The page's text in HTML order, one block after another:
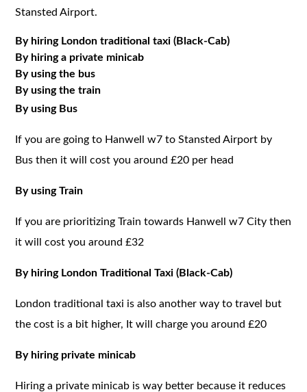
Stansted Airport.
By hiring London traditional taxi (Black-Cab)
By hiring a private minicab
By using the bus
By using the train
By using Bus
If you are going to Hanwell w7 to Stansted Airport by
Bus then it will cost you around £20 per head
By using Train
If you are prioritizing Train towards Hanwell w7 City then
it will cost you around £32
By hiring London Traditional Taxi (Black-Cab)
London traditional taxi is also another way to travel but
the cost is a bit higher, It will charge you around £20
By hiring private minicab
Hiring a private minicab is way better because it reduces